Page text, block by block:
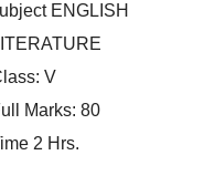
ENGLISH
V
Marks: 80
2 Hrs.